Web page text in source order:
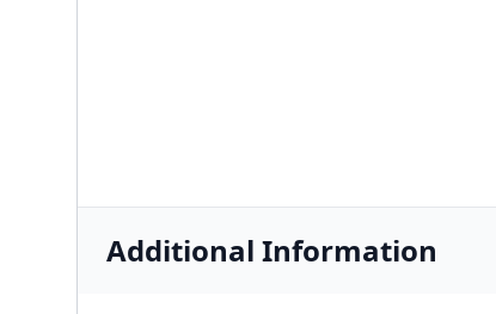
Additional Information